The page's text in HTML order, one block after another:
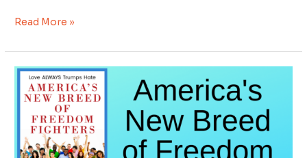
Read More »
America’s
New
Breed
Freedom
Fighters